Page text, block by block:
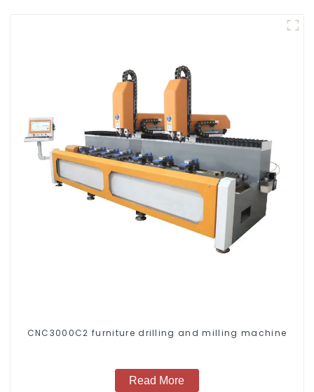
CNC3000C2 furniture drilling and milling machine
Read More